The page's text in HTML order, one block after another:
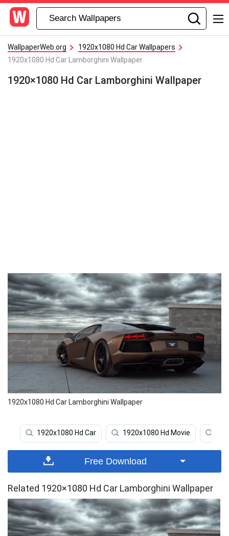
WallpaperWeb.org
1920x1080 Hd Car Wallpapers
1920x1080 Hd Car Lamborghini Wallpaper
1920×1080 Hd Car Lamborghini Wallpaper
1920x1080 Hd Car Lamborghini Wallpaper
1920x1080 Hd Car 1920x1080 Hd Movie
Free Download
Related 1920×1080 Hd Car Lamborghini Wallpaper